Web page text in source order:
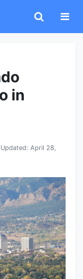
in
Updated: April 28,